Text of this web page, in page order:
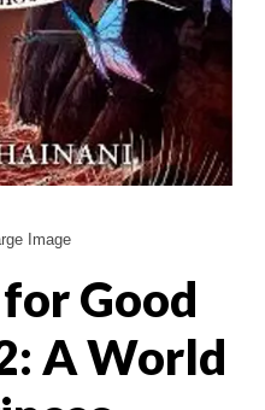
Image
Good
A World